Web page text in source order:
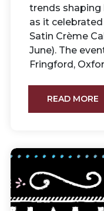
trends shaping
as it
Satin Crème
June). The
Fringford,
READ MORE